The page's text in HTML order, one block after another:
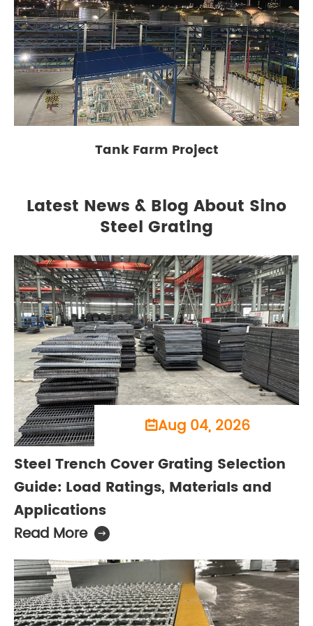
Tank Farm Project
Latest News & Blog About Sino
Steel Grating
Aug 04, 2026
Steel Trench Cover Grating Selection
Guide: Load Ratings, Materials and
Applications
Read More
